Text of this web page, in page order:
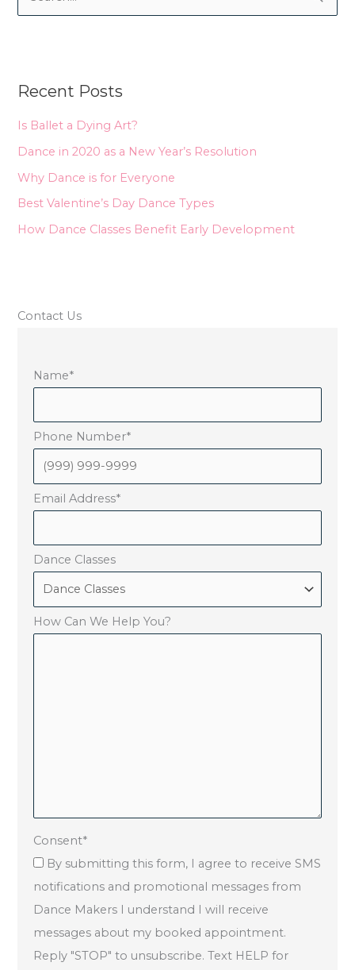
c
r
:
Recent Posts
Is Ballet a Dying Art?
Dance in 2020 as a New Year’s Resolution
Why Dance is for Everyone
Best Valentine’s Day Dance Types
How Dance Classes Benefit Early Development
Contact Us
Name*
Phone Number*
Email Address*
Dance Classes
How Can We Help You?
Consent*
By submitting this form, I agree to receive SMS
notifications and promotional messages from
Dance Makers I understand I will receive
messages about my booked appointment.
Reply "STOP" to unsubscribe. Text HELP for